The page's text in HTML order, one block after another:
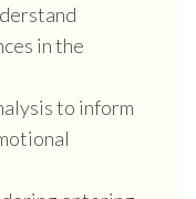
in the
to inform